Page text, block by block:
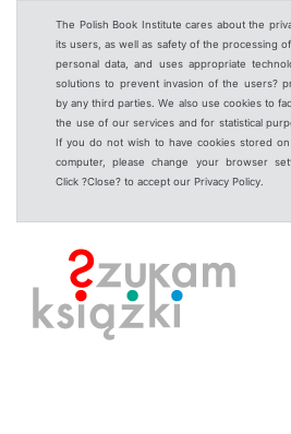
The Polish Book Institute cares about the
its users, as well as safety of the processing
personal data, and uses appropriate
solutions to prevent invasion of the users?
by any third parties. We also use cookies to
the use of our services and for statistical
If you do not wish to have cookies stored
computer, please change your browser
Click ?Close? to accept our Privacy Policy.